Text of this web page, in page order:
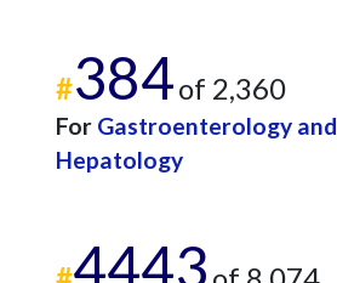
#384of 2,360
For Gastroenterology and
Hepatology
4443